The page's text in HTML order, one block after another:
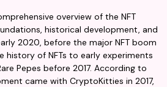
overview of the NFT
historical development, and
2020, before the major NFT boom
history of NFTs to early experiments
Pepes before 2017. According to
came with CryptoKitties in 2017,